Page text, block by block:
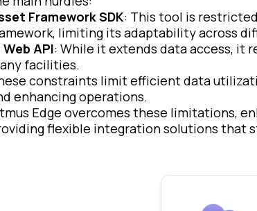
Framework SDK: This tool is
limiting its adaptability across
Web API: While it extends data access, it
facilities.
constraints limit efficient data
enhancing operations.
Edge overcomes these limitations,
flexible integration solutions that